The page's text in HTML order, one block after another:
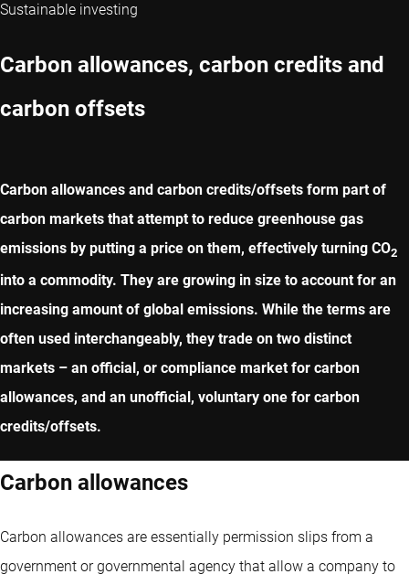
Sustainable investing
Carbon allowances, carbon credits and
carbon offsets
Carbon allowances and carbon credits/offsets form part of
carbon markets that attempt to reduce greenhouse gas
emissions by putting a price on them, effectively turning CO2
into a commodity. They are growing in size to account for an
increasing amount of global emissions. While the terms are
often used interchangeably, they trade on two distinct
markets – an official, or compliance market for carbon
allowances, and an unofficial, voluntary one for carbon
credits/offsets.
Carbon allowances
Carbon allowances are essentially permission slips from a
government or governmental agency that allow a company to